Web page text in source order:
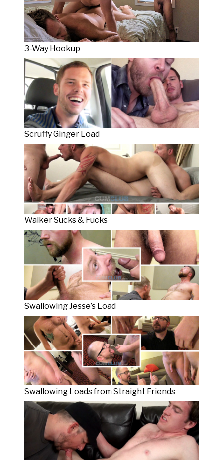
3-Way Hookup
Scruffy Ginger Load
Walker Sucks & Fucks
Swallowing Jesse’s Load
Swallowing Loads from Straight Friends